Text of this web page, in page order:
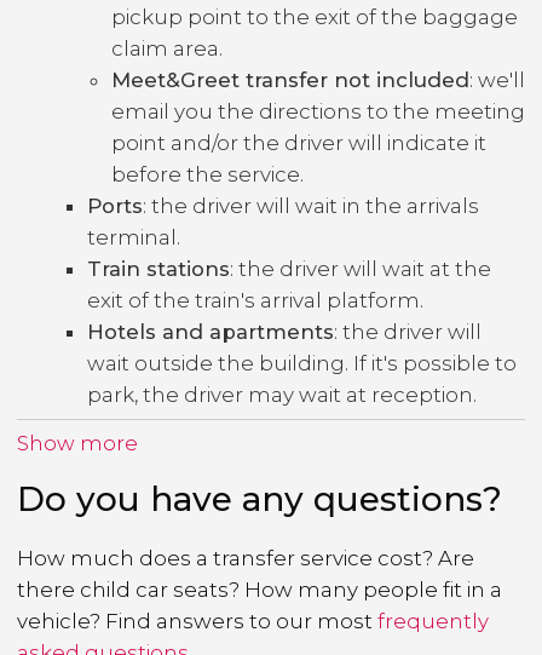
pickup point to the exit of the baggage
claim area.
Meet&Greet transfer not included: we'll
email you the directions to the meeting
point and/or the driver will indicate it
before the service.
Ports: the driver will wait in the arrivals
terminal.
Train stations: the driver will wait at the
exit of the train's arrival platform.
Hotels and apartments: the driver will
wait outside the building. If it's possible to
park, the driver may wait at reception.
Show more
Do you have any questions?
How much does a transfer service cost? Are
there child car seats? How many people fit in a
vehicle? Find answers to our most frequently